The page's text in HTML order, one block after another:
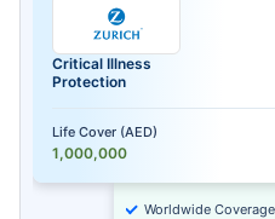
Critical Illness
Protection
Life Cover (AED)
1,000,000
Worldwide Coverage